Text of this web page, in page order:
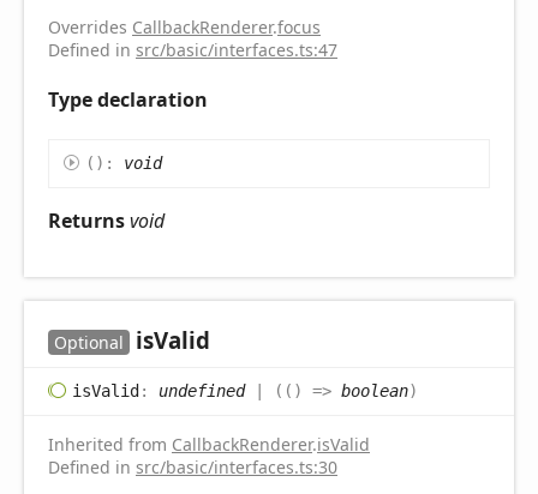
Overrides CallbackRenderer.focus
Defined in src/basic/interfaces.ts:47
Type declaration
( ) : void
Returnsvoid
Optional isValid
isValid: undefined| ( ( ) => boolean)
Inherited from CallbackRenderer.isValid
Defined in src/basic/interfaces.ts:30